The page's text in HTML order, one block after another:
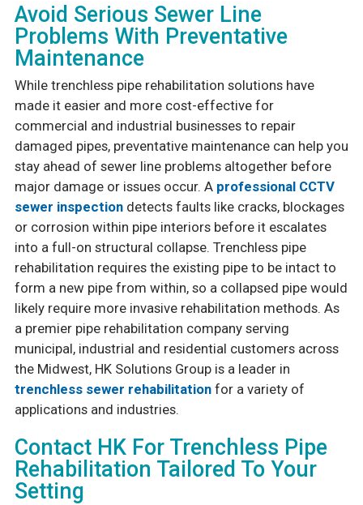
Avoid Serious Sewer Line
Problems With Preventative
Maintenance
While trenchless pipe rehabilitation solutions have
made it easier and more cost-effective for
commercial and industrial businesses to repair
damaged pipes, preventative maintenance can help you
stay ahead of sewer line problems altogether before
major damage or issues occur. A professional CCTV
sewer inspectiondetects faults like cracks, blockages
or corrosion within pipe interiors before it escalates
into a full-on structural collapse. Trenchless pipe
rehabilitation requires the existing pipe to be intact to
form a new pipe from within, so a collapsed pipe would
likely require more invasive rehabilitation methods. As
a premier pipe rehabilitation company serving
municipal, industrial and residential customers across
the Midwest, HK Solutions Group is a leader in
trenchless sewer rehabilitationfor a variety of
applications and industries.
Contact HK For Trenchless Pipe
Rehabilitation Tailored To Your
Setting